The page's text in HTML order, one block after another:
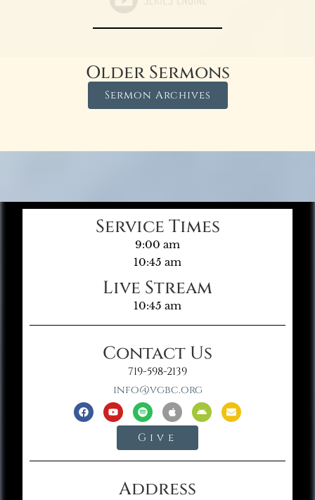
Older Sermons
Sermon Archives
Service Times
9:00 am
10:45 am
Live Stream
10:45 am
Contact Us
719-598-2139
info@vgbc.org
Give
Address